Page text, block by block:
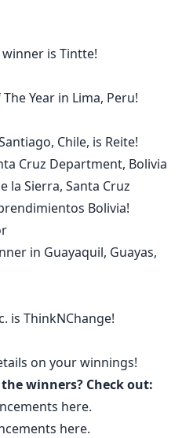
winner is Tintte!
Year in Lima, Peru!
Chile, is Reite!
Cruz Department, Bolivia
la Sierra, Santa Cruz
Bolivia!
in Guayaquil, Guayas,
is ThinkNChange!
on your winnings!
winners? Check out:
here.
here.